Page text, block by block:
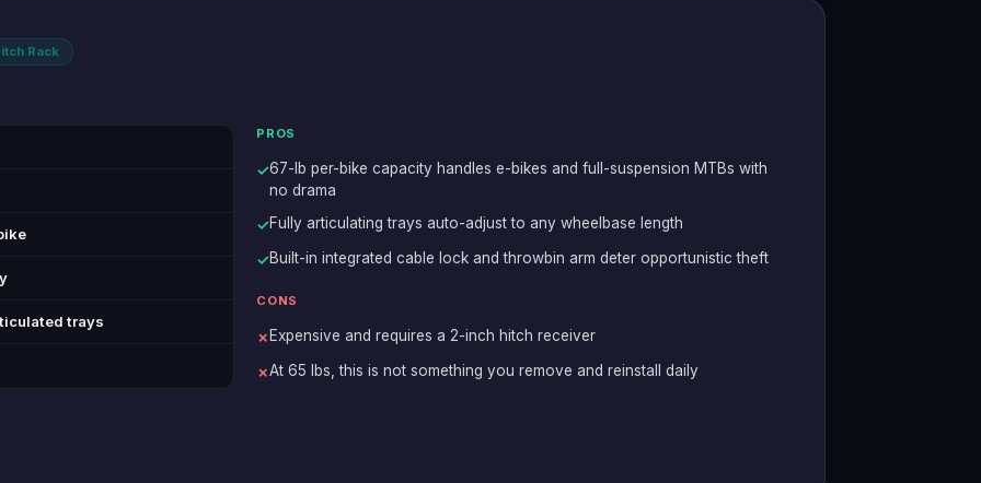
Rack
trays
PROS
✓67-lb per-bike capacity handles e-bikes and full-suspension MTBs with
no drama
✓Fully articulating trays auto-adjust to any wheelbase length
✓Built-in integrated cable lock and throwbin arm deter opportunistic theft
CONS
✗ Expensive and requires a 2-inch hitch receiver
✗At 65 lbs, this is not something you remove and reinstall daily